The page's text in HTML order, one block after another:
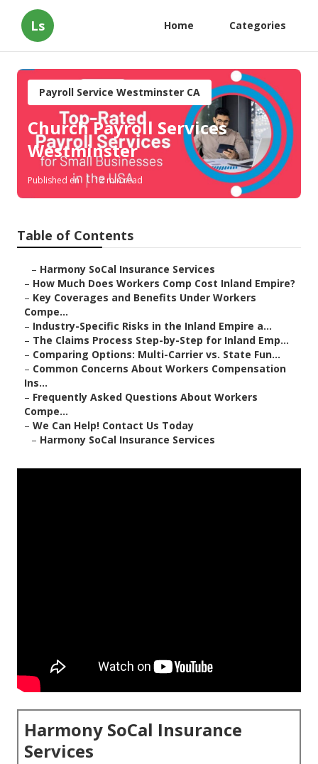
Ls Home Categories
Payroll Service Westminster CA
Church Payroll Services
Westminster
Published en 12 min read
Table of Contents
– Harmony SoCal Insurance Services
– How Much Does Workers Comp Cost Inland Empire?
– Key Coverages and Benefits Under Workers
Compe...
– Industry-Specific Risks in the Inland Empire a...
– The Claims Process Step-by-Step for Inland Emp...
– Comparing Options: Multi-Carrier vs. State Fun...
– Common Concerns About Workers Compensation
Ins...
– Frequently Asked Questions About Workers
Compe...
– We Can Help! Contact Us Today
– Harmony SoCal Insurance Services
Harmony SoCal Insurance
Services